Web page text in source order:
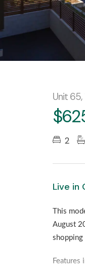
Unit 65,
2
Live in
This
August
shopping
Features